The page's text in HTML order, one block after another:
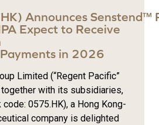
Announces Senstend™
Expect to Receive
in 2026
Limited (“Regent Pacific”
together with its subsidiaries,
code: 0575.HK), a Hong Kong-
company is delighted